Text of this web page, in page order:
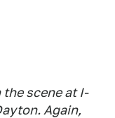
scene at I-
Again,